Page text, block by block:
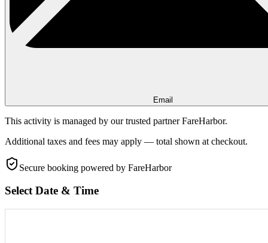
Email
This activity is managed by our trusted partner FareHarbor.
Additional taxes and fees may apply — total shown at checkout.
Secure booking powered by FareHarbor
Select Date & Time